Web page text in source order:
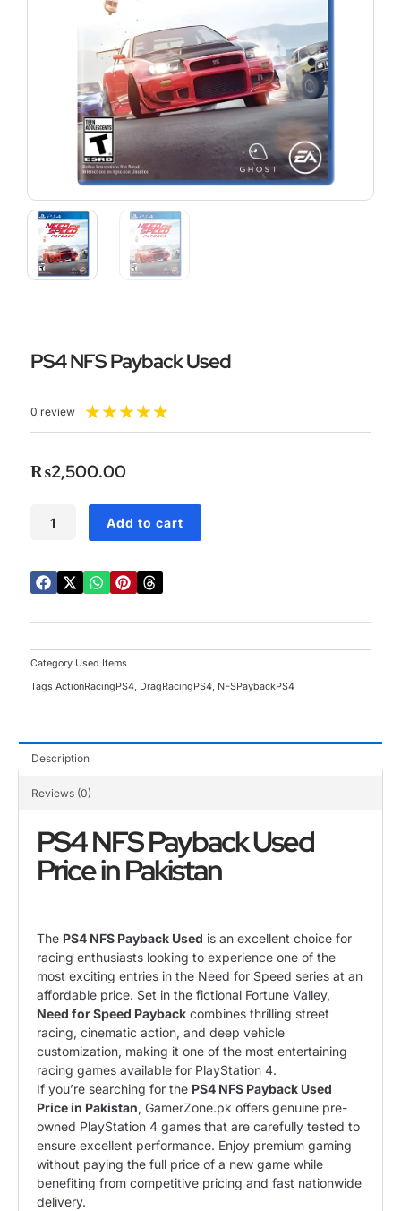
PS4 NFS Payback Used
0 review ★★★★★
5
₨2,500.00
NFS
Used
quantity
Add to cart
Category Used Items
Tags ActionRacingPS4, DragRacingPS4, NFSPaybackPS4
Description
Reviews (0)
PS4 NFS Payback Used
Price in Pakistan
The PS4 NFS Payback Used is an excellent choice for
racing enthusiasts looking to experience one of the
most exciting entries in the Need for Speed series at an
affordable price. Set in the fictional Fortune Valley,
Need for Speed Payback combines thrilling street
racing, cinematic action, and deep vehicle
customization, making it one of the most entertaining
racing games available for PlayStation 4.
If you’re searching for the PS4 NFS Payback Used
Price in Pakistan, GamerZone.pk offers genuine pre-
owned PlayStation 4 games that are carefully tested to
ensure excellent performance. Enjoy premium gaming
without paying the full price of a new game while
benefiting from competitive pricing and fast nationwide
delivery.